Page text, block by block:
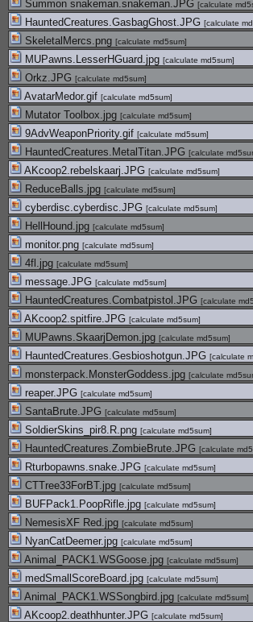
Summon snakeman.snakeman.JPG [calculate
HauntedCreatures.GasbagGhost.JPG [calculate
SkeletalMercs.png [calculate md5sum]
MUPawns.LesserHGuard.jpg [calculate md5sum]
Orkz.JPG [calculate md5sum]
AvatarMedor.gif [calculate md5sum]
Mutator Toolbox.jpg [calculate md5sum]
9AdvWeaponPriority.gif [calculate md5sum]
HauntedCreatures.MetalTitan.JPG [calculate
AKcoop2.rebelskaarj.JPG [calculate md5sum]
ReduceBalls.jpg [calculate md5sum]
cyberdisc.cyberdisc.JPG [calculate md5sum]
HellHound.jpg [calculate md5sum]
monitor.png [calculate md5sum]
4fl.jpg [calculate md5sum]
message.JPG [calculate md5sum]
HauntedCreatures.Combatpistol.JPG [calculate
AKcoop2.spitfire.JPG [calculate md5sum]
MUPawns.SkaarjDemon.jpg [calculate md5sum]
HauntedCreatures.Gesbioshotgun.JPG [calculate
monsterpack.MonsterGoddess.jpg [calculate
reaper.JPG [calculate md5sum]
SantaBrute.JPG [calculate md5sum]
SoldierSkins_pir8.R.png [calculate md5sum]
HauntedCreatures.ZombieBrute.JPG [calculate
Rturbopawns.snake.JPG [calculate md5sum]
CTTree33ForBT.jpg [calculate md5sum]
BUFPack1.PoopRifle.jpg [calculate md5sum]
NemesisXF Red.jpg [calculate md5sum]
NyanCatDeemer.jpg [calculate md5sum]
Animal_PACK1.WSGoose.jpg [calculate md5sum]
medSmallScoreBoard.jpg [calculate md5sum]
Animal_PACK1.WSSongbird.jpg [calculate md5sum]
AKcoop2.deathhunter.JPG [calculate md5sum]